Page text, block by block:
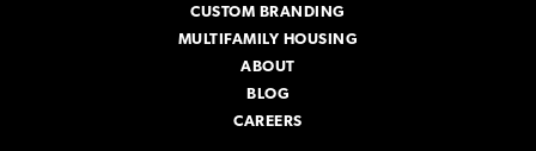
CUSTOM BRANDING
MULTIFAMILY HOUSING
ABOUT
BLOG
CAREERS